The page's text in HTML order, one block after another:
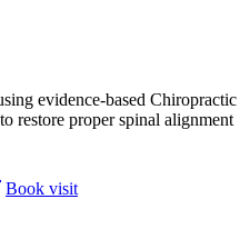
evidence-based Chiropractic
restore proper spinal alignment
Book visit